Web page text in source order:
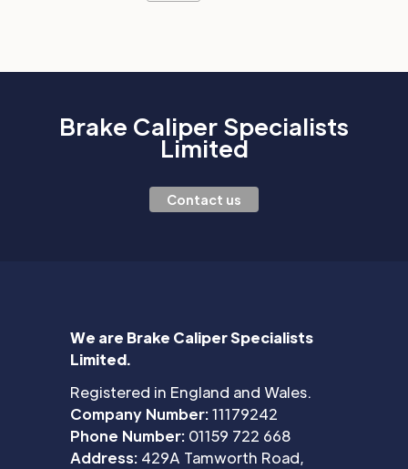
Brake Caliper Specialists
Limited
Contact us
We are Brake Caliper Specialists
Limited.
Registered in England and Wales.
Company Number:11179242
Phone Number: 01159 722 668
Address: 429A Tamworth Road,